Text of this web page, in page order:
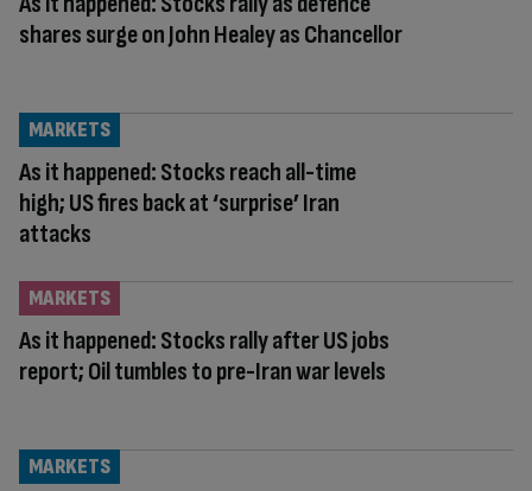
shares surge on John Healey as Chancellor
As it happened: Stocks reach all-time
high; US fires back at ‘surprise’ Iran
attacks
MARKETS
As it happened: Stocks rally after US jobs
report; Oil tumbles to pre-Iran war levels
MARKETS
MARKETS